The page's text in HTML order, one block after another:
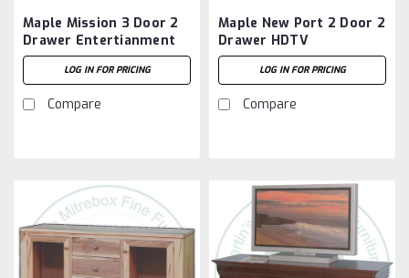
Maple Mission 3 Door 2
Drawer Entertianment
Centre
LOG IN FOR PRICING
Compare
Maple New Port 2 Door 2
Drawer HDTV
Entertainment Cabinet
LOG IN FOR PRICING
Compare